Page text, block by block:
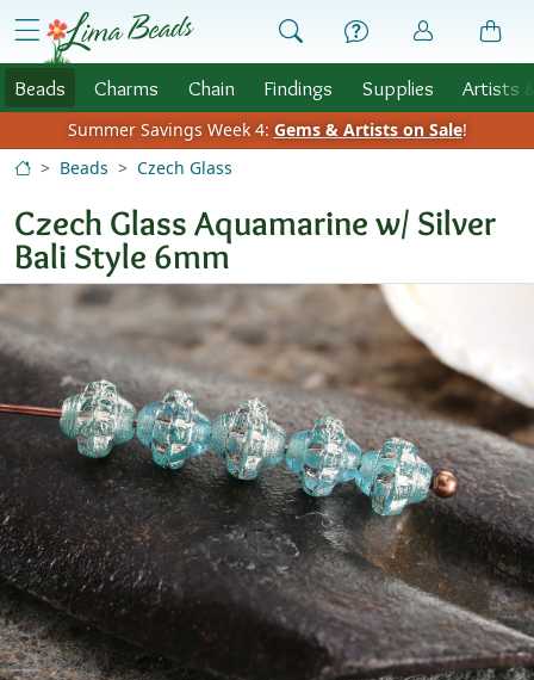
Skip to Content
menu
Beads Charms Chain Findings Supplies Artists
Summer Savings Week 4: Gems & Artists on Sale!
Beads
Czech Glass
Czech Glass Aquamarine w/ Silver
Bali Style 6mm